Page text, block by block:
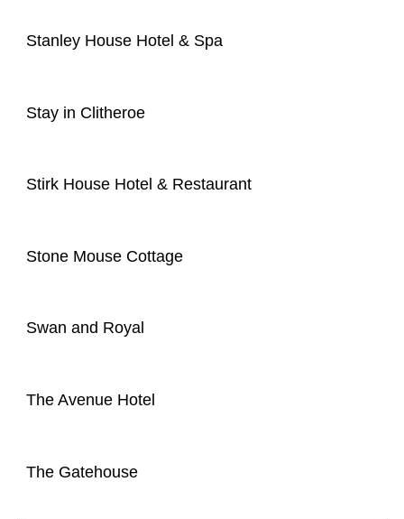
Stanley House Hotel & Spa
Stay in Clitheroe
Stirk House Hotel & Restaurant
Stone Mouse Cottage
Swan and Royal
The Avenue Hotel
The Gatehouse